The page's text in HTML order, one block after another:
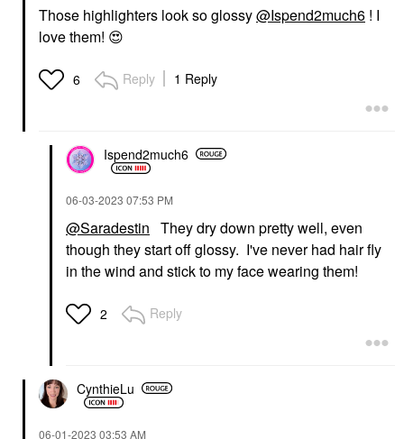
Those highlighters look so glossy@Ispend2much6 ! I
love them! 😍
6 Reply 1 Reply
Ispend2much6
‎06-03-2023 07:53 PM
@Saradestin They dry down pretty well, even
though they start off glossy. I've never had hair fly
in the wind and stick to my face wearing them!
2 Reply
CynthieLu
‎06-01-2023 03:53 AM